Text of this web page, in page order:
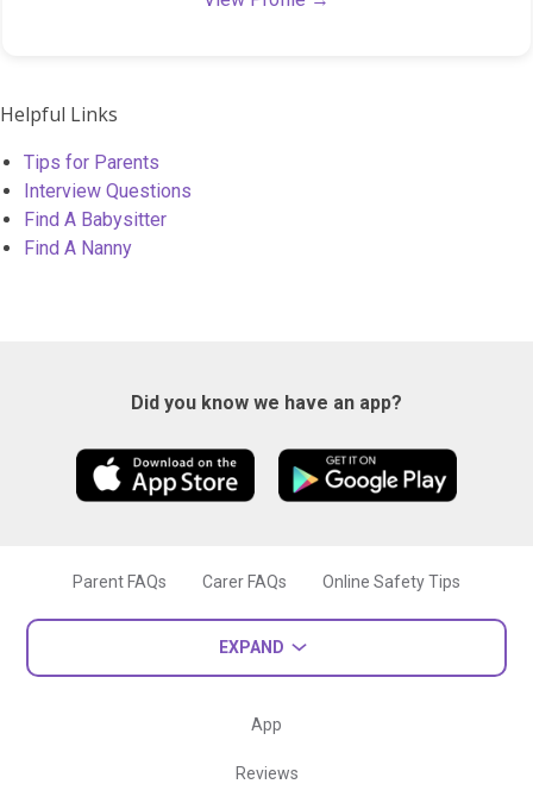
Helpful Links
Tips for Parents
Interview Questions
Find A Babysitter
Find A Nanny
Did you know we have an app?
Parent FAQs Carer FAQs Online Safety Tips
EXPAND
App
Reviews